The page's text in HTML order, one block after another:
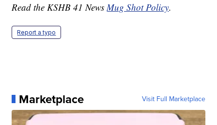
Read the KSHB 41 News Mug Shot Policy.
Report a typo
Marketplace Visit Full Marketplace